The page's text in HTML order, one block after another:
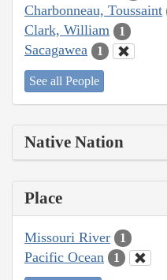
Charbonneau, Toussaint
Clark, William 1
Sacagawea 1
See all People
Native Nation
Place
Missouri River 1
Pacific Ocean 1